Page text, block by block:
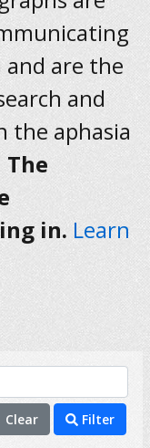
are the
and
the aphasia
The
in. Learn
Clear Filter